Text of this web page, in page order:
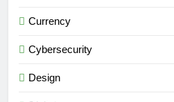
Currency
Cybersecurity
Design